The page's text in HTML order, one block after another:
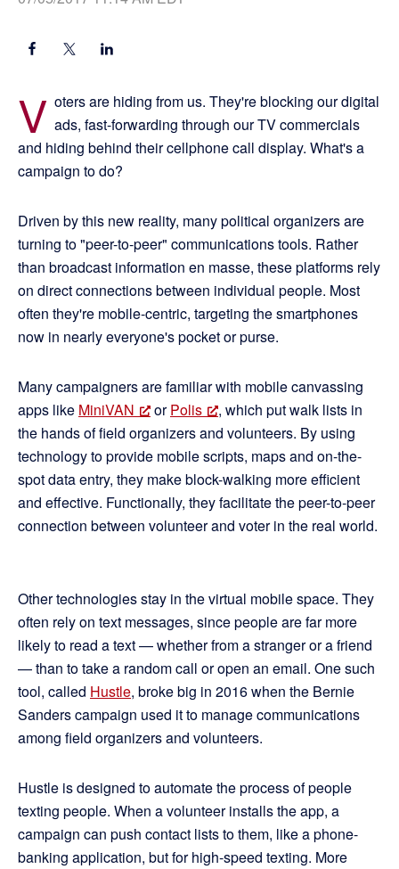
V oters are hiding from us. They're blocking our digital
ads, fast-forwarding through our TV commercials
and hiding behind their cellphone call display. What's a
campaign to do?
Driven by this new reality, many political organizers are
turning to "peer-to-peer" communications tools. Rather
than broadcast information en masse, these platforms rely
on direct connections between individual people. Most
often they're mobile-centric, targeting the smartphones
now in nearly everyone's pocket or purse.
Many campaigners are familiar with mobile canvassing
apps like MiniVAN orPolis
, which put walk lists in
the hands of field organizers and volunteers. By using
technology to provide mobile scripts, maps and on-the-
spot data entry, they make block-walking more efficient
and effective. Functionally, they facilitate the peer-to-peer
connection between volunteer and voter in the real world.
Other technologies stay in the virtual mobile space. They
often rely on text messages, since people are far more
likely to read a text — whether from a stranger or a friend
— than to take a random call or open an email. One such
tool, called Hustle, broke big in 2016 when the Bernie
Sanders campaign used it to manage communications
among field organizers and volunteers.
Hustle is designed to automate the process of people
texting people. When a volunteer installs the app, a
campaign can push contact lists to them, like a phone-
banking application, but for high-speed texting. More